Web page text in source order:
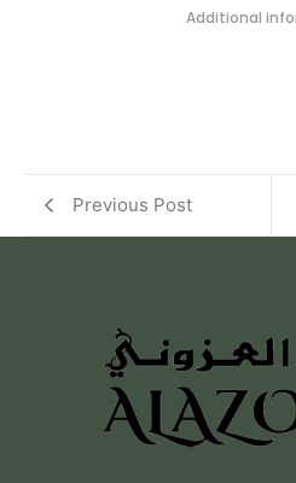
Additional
Previous Post